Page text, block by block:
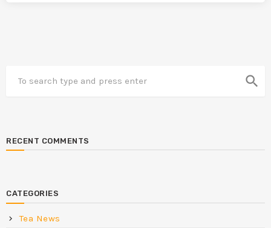
search
RECENT COMMENTS
CATEGORIES
Tea News